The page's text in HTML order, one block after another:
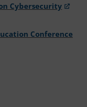
Cybersecurity
Conference